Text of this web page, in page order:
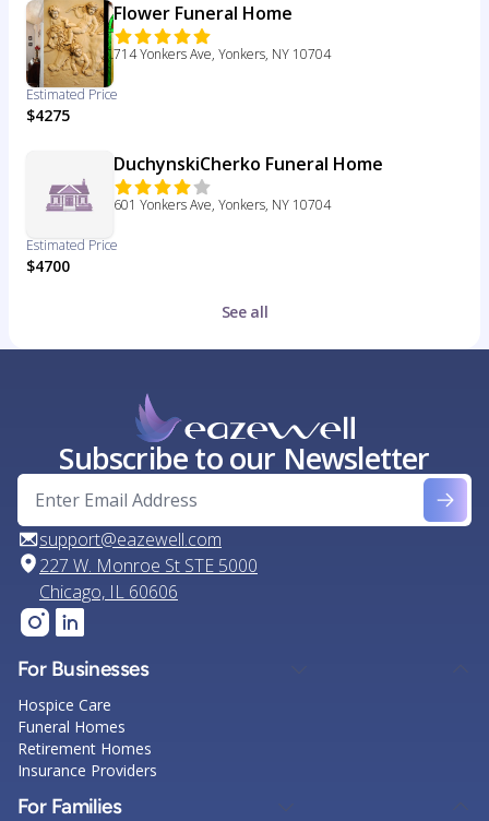
Flower Funeral Home
714 Yonkers Ave, Yonkers, NY 10704
Estimated Price
$4275
DuchynskiCherko Funeral Home
601 Yonkers Ave, Yonkers, NY 10704
Estimated Price
$4700
See all
Subscribe to our Newsletter
support@eazewell.com
227 W. Monroe St STE 5000
Chicago, IL 60606
For Businesses
Hospice Care
Funeral Homes
Retirement Homes
Insurance Providers
For Families